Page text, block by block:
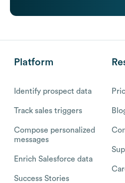
Platform
Identify prospect data
Track sales triggers
Compose personalized
messages
Enrich Salesforce data
Success Stories